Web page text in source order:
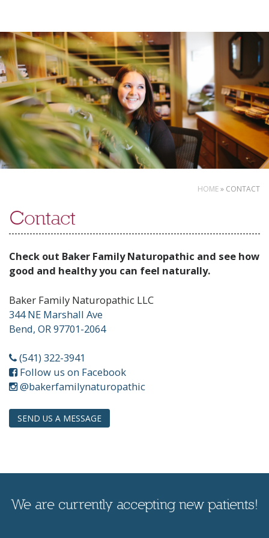
Skip
to
content
HOME» CONTACT
Contact
Check out Baker Family Naturopathic and see how
good and healthy you can feel naturally.
Baker Family Naturopathic LLC
344 NE Marshall Ave
Bend, OR 97701-2064
(541) 322-3941
Follow us on Facebook
Instagram
@bakerfamilynaturopathic
SEND US A MESSAGE
We are currently accepting new patients!